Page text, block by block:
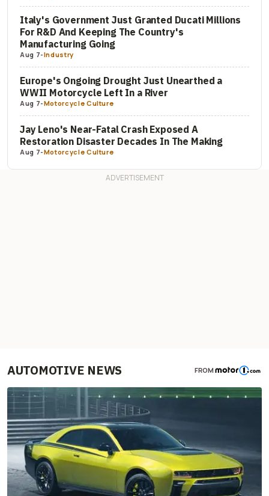
Italy's Government Just Granted Ducati Millions
For R&D And Keeping The Country's
Manufacturing Going
Aug 7-Industry
Europe's Ongoing Drought Just Unearthed a
WWII Motorcycle Left In a River
Aug 7-Motorcycle Culture
Jay Leno's Near-Fatal Crash Exposed A
Restoration Disaster Decades In The Making
Aug 7-Motorcycle Culture
AUTOMOTIVE NEWS FROM